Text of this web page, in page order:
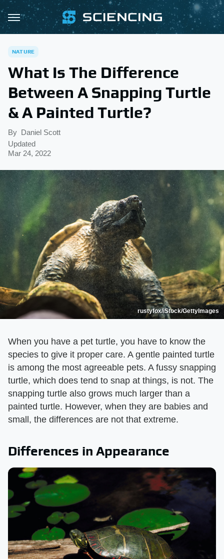
NATURE
What Is The Difference
Between A Snapping Turtle
& A Painted Turtle?
By Daniel Scott
Updated
Mar 24, 2022
rustyfox/iStock/GettyImages
When you have a pet turtle, you have to know the
species to give it proper care. A gentle painted turtle
is among the most agreeable pets. A fussy snapping
turtle, which does tend to snap at things, is not. The
snapping turtle also grows much larger than a
painted turtle. However, when they are babies and
small, the differences are not that extreme.
Differences in Appearance